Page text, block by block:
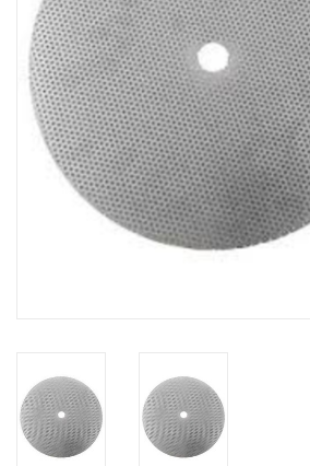
DISTILATION AND OIL
EXTRACTION
DIY SUPPLIES
FINAL SALE